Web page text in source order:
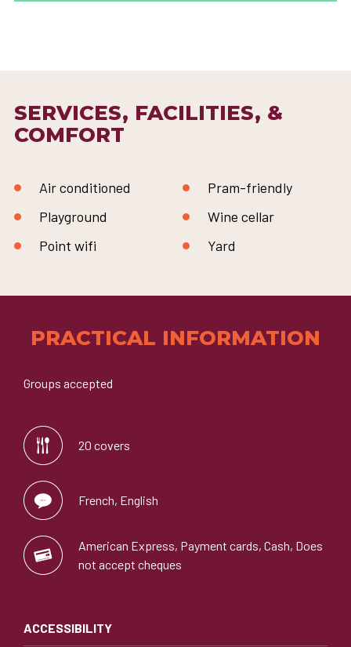
SERVICES, FACILITIES, &
COMFORT
Air conditioned
Playground
Point wifi
Pram-friendly
Wine cellar
Yard
PRACTICAL INFORMATION
Groups accepted
20 covers
French, English
American Express, Payment cards, Cash, Does
not accept cheques
ACCESSIBILITY